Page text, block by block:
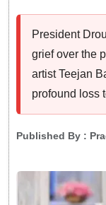
President
grief over the
artist Teejan
profound loss
Published By :